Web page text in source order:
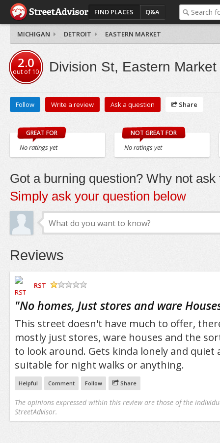
FIND PLACES Q&A
MICHIGAN DETROIT EASTERN MARKET
2.0
out of10 Division St, Eastern Market
Follow Write a review Ask a question Share
GREAT FOR
No ratings yet
NOT GREAT FOR
No ratings yet
Got a burning question? Why not ask
Simply ask your question below
Reviews
RST
"No homes, Just stores and ware
This street doesn't have much to offer,
mostly just stores, ware houses and the
to look around. Gets kinda lonely and
suitable for night walks or anything.
Helpful Comment Follow Share
The opinions expressed within this review are those of the
StreetAdvisor.